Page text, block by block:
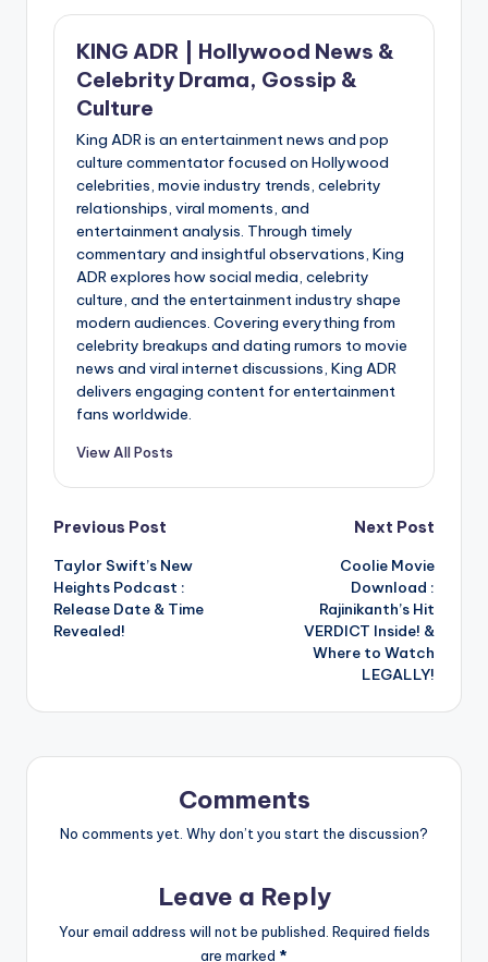
KING ADR | Hollywood News &
Celebrity Drama, Gossip &
Culture
King ADR is an entertainment news and pop
culture commentator focused on Hollywood
celebrities, movie industry trends, celebrity
relationships, viral moments, and
entertainment analysis. Through timely
commentary and insightful observations, King
ADR explores how social media, celebrity
culture, and the entertainment industry shape
modern audiences. Covering everything from
celebrity breakups and dating rumors to movie
news and viral internet discussions, King ADR
delivers engaging content for entertainment
fans worldwide.
View All Posts
Post
navigation
Previous Post
Taylor Swift’s New
Heights Podcast :
Release Date & Time
Revealed!
Next Post
Coolie Movie
Download :
Rajinikanth’s Hit
VERDICT Inside! &
Where to Watch
LEGALLY!
Comments
No comments yet. Why don’t you start the discussion?
Leave a Reply
Your email address will not be published. Required fields
are marked *